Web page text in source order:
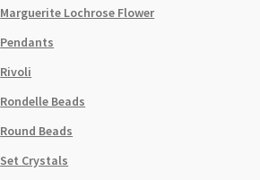
Marguerite Lochrose Flower
Pendants
Rivoli
Rondelle Beads
Round Beads
Set Crystals